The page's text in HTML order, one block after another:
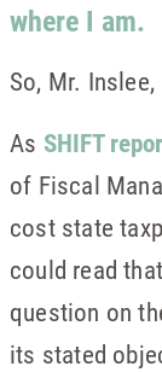
where I am.
So, Mr.
As SHIFT
of Fiscal
cost state
could read
question on
its stated